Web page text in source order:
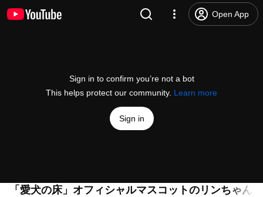
Open App
Sign in to confirm you’re not a bot
This helps protect our community. Learn more
Sign in
「愛犬の床」オフィシャルマスコットのリンちゃん